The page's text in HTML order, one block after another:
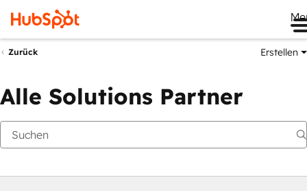
Zurück Erstellen
Alle Solutions Partner